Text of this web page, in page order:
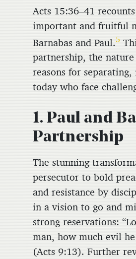
Acts 15:36–41
important and fruitful
Barnabas and Paul.5
partnership, the
reasons for
today who face
1. Paul and
Partnership
The stunning
persecutor to bold
and resistance by
in a vision to go and
strong reservations:
man, how much evil
(Acts 9:13). Further